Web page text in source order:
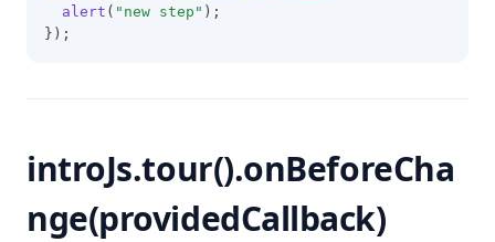
alert ( "new step" );
});
introJs.tour().onBeforeCha
nge(providedCallback)